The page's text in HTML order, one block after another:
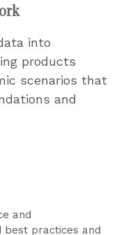
into
products
scenarios that
and
and
best practices and